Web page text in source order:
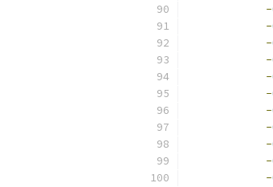
-
-
-
-
-
-
-
-
-
-
-